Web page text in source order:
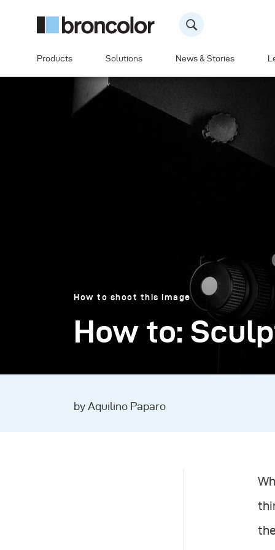
Products Solutions News & Stories
How to shoot this image
How to:
by Aquilino Paparo